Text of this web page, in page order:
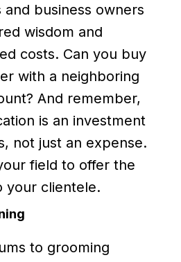
business owners
wisdom and
costs. Can you buy
with a neighboring
And remember,
is an investment
not just an expense.
field to offer the
your clientele.
to grooming